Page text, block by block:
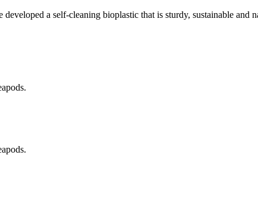
a self-cleaning bioplastic that is sturdy, sustainable and